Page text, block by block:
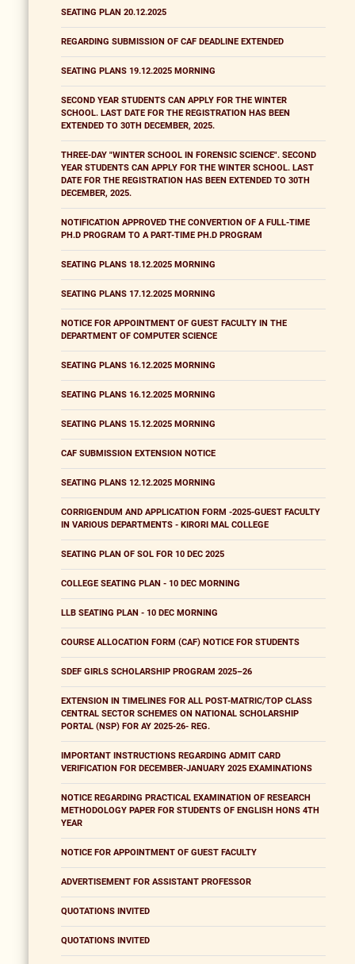
SEATING PLAN 20.12.2025
REGARDING SUBMISSION OF CAF DEADLINE EXTENDED
SEATING PLANS 19.12.2025 MORNING
SECOND YEAR STUDENTS CAN APPLY FOR THE WINTER
SCHOOL. LAST DATE FOR THE REGISTRATION HAS BEEN
EXTENDED TO 30TH DECEMBER, 2025.
THREE-DAY "WINTER SCHOOL IN FORENSIC SCIENCE". SECOND
YEAR STUDENTS CAN APPLY FOR THE WINTER SCHOOL. LAST
DATE FOR THE REGISTRATION HAS BEEN EXTENDED TO 30TH
DECEMBER, 2025.
NOTIFICATION APPROVED THE CONVERTION OF A FULL-TIME
PH.D PROGRAM TO A PART-TIME PH.D PROGRAM
SEATING PLANS 18.12.2025 MORNING
SEATING PLANS 17.12.2025 MORNING
NOTICE FOR APPOINTMENT OF GUEST FACULTY IN THE
DEPARTMENT OF COMPUTER SCIENCE
SEATING PLANS 16.12.2025 MORNING
SEATING PLANS 16.12.2025 MORNING
SEATING PLANS 15.12.2025 MORNING
CAF SUBMISSION EXTENSION NOTICE
SEATING PLANS 12.12.2025 MORNING
CORRIGENDUM AND APPLICATION FORM -2025-GUEST FACULTY
IN VARIOUS DEPARTMENTS - KIRORI MAL COLLEGE
SEATING PLAN OF SOL FOR 10 DEC 2025
COLLEGE SEATING PLAN - 10 DEC MORNING
LLB SEATING PLAN - 10 DEC MORNING
COURSE ALLOCATION FORM (CAF) NOTICE FOR STUDENTS
SDEF GIRLS SCHOLARSHIP PROGRAM 2025–26
EXTENSION IN TIMELINES FOR ALL POST-MATRIC/TOP CLASS
CENTRAL SECTOR SCHEMES ON NATIONAL SCHOLARSHIP
PORTAL (NSP) FOR AY 2025-26- REG.
IMPORTANT INSTRUCTIONS REGARDING ADMIT CARD
VERIFICATION FOR DECEMBER-JANUARY 2025 EXAMINATIONS
NOTICE REGARDING PRACTICAL EXAMINATION OF RESEARCH
METHODOLOGY PAPER FOR STUDENTS OF ENGLISH HONS 4TH
YEAR
NOTICE FOR APPOINTMENT OF GUEST FACULTY
ADVERTISEMENT FOR ASSISTANT PROFESSOR
QUOTATIONS INVITED
QUOTATIONS INVITED